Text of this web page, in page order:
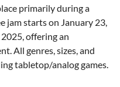
primarily during a
jam starts on January 23,
offering an
All genres, sizes, and
tabletop/analog games.